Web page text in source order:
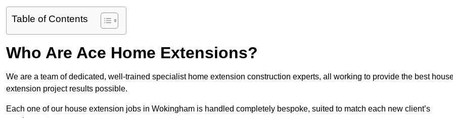
Table of Contents
Who Are Ace Home Extensions?
We are a team of dedicated, well-trained specialist home extension construction experts, all working to provide the best
extension project results possible.
Each one of our house extension jobs in Wokingham is handled completely bespoke, suited to match each new client’s